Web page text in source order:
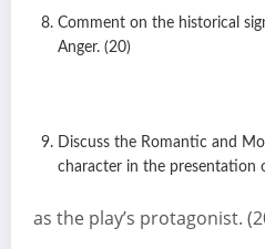
Comment on the historical
Anger. (20)
Discuss the Romantic and
character in the presentation
as the play’s protagonist.